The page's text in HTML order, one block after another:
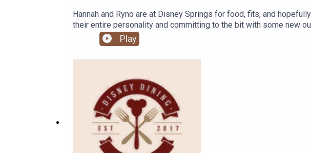
Hannah and Ryno are at Disney Springs for food, fits, and
their entire personality and committing to the bit with some new
think!Links:Important DIS links for more information!Support us
Play